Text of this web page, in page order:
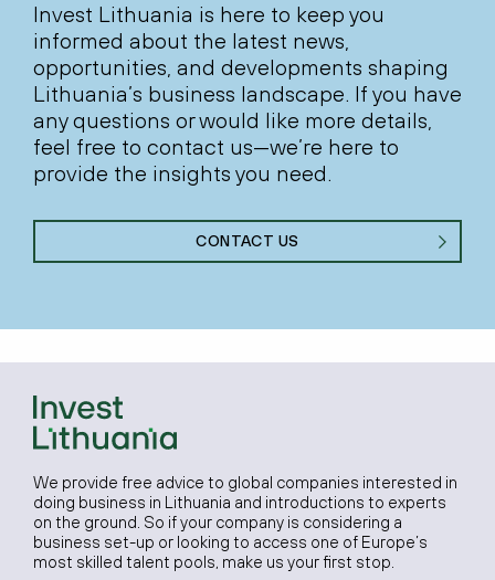
Invest Lithuania is here to keep you
informed about the latest news,
opportunities, and developments shaping
Lithuania’s business landscape. If you have
any questions or would like more details,
feel free to contact us—we’re here to
provide the insights you need.
CONTACT US
We provide free advice to global companies interested in
doing business in Lithuania and introductions to experts
on the ground. So if your company is considering a
business set-up or looking to access one of Europe’s
most skilled talent pools, make us your first stop.